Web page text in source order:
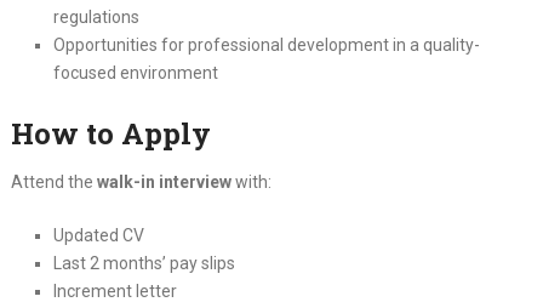
regulations
Opportunities for professional development in a quality-
focused environment
How to Apply
Attend the walk-in interviewwith:
Updated CV
Last 2 months’ pay slips
Increment letter